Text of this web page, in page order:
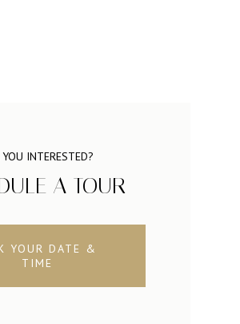
YOU INTERESTED?
A TOUR
YOUR DATE &
TIME